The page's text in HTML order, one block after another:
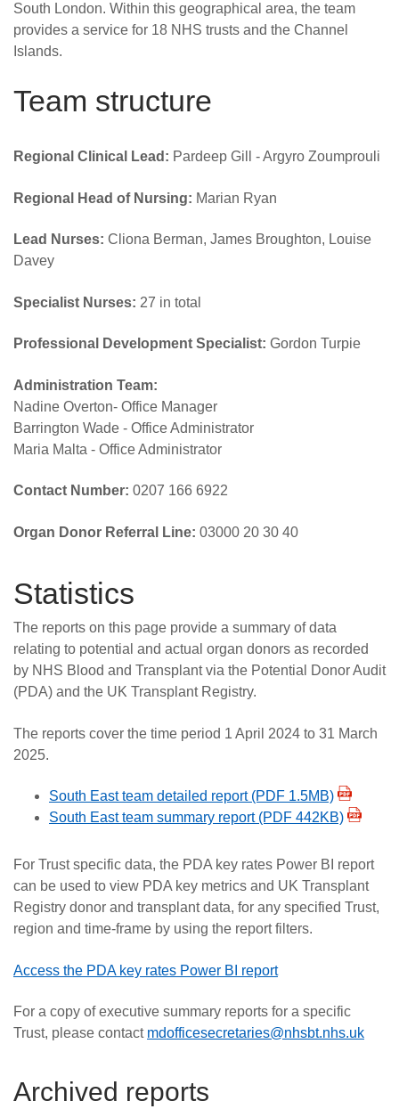
South London. Within this geographical area, the team
provides a service for 18 NHS trusts and the Channel
Islands.
Team structure
Regional Clinical Lead: Pardeep Gill - Argyro Zoumprouli
Regional Head of Nursing: Marian Ryan
Lead Nurses: Cliona Berman, James Broughton, Louise
Davey
Specialist Nurses: 27 in total
Professional Development Specialist: Gordon Turpie
Administration Team:
Nadine Overton- Office Manager
Barrington Wade - Office Administrator
Maria Malta - Office Administrator
Contact Number: 0207 166 6922
Organ Donor Referral Line: 03000 20 30 40
Statistics
The reports on this page provide a summary of data
relating to potential and actual organ donors as recorded
by NHS Blood and Transplant via the Potential Donor Audit
(PDA) and the UK Transplant Registry.
The reports cover the time period 1 April 2024 to 31 March
2025.
South East team detailed report (PDF 1.5MB)
South East team summary report (PDF 442KB)
For Trust specific data, the PDA key rates Power BI report
can be used to view PDA key metrics and UK Transplant
Registry donor and transplant data, for any specified Trust,
region and time-frame by using the report filters.
Access the PDA key rates Power BI report
For a copy of executive summary reports for a specific
Trust, please contact mdofficesecretaries@nhsbt.nhs.uk
Archived reports